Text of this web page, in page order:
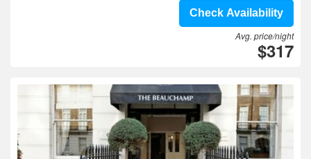
Check Availability
Avg. price/night
$317